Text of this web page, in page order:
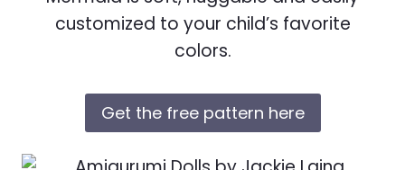
customized to your child’s favorite
colors.
Get the free pattern here